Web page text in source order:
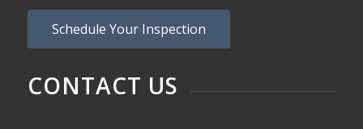
Schedule Your Inspection
CONTACT US